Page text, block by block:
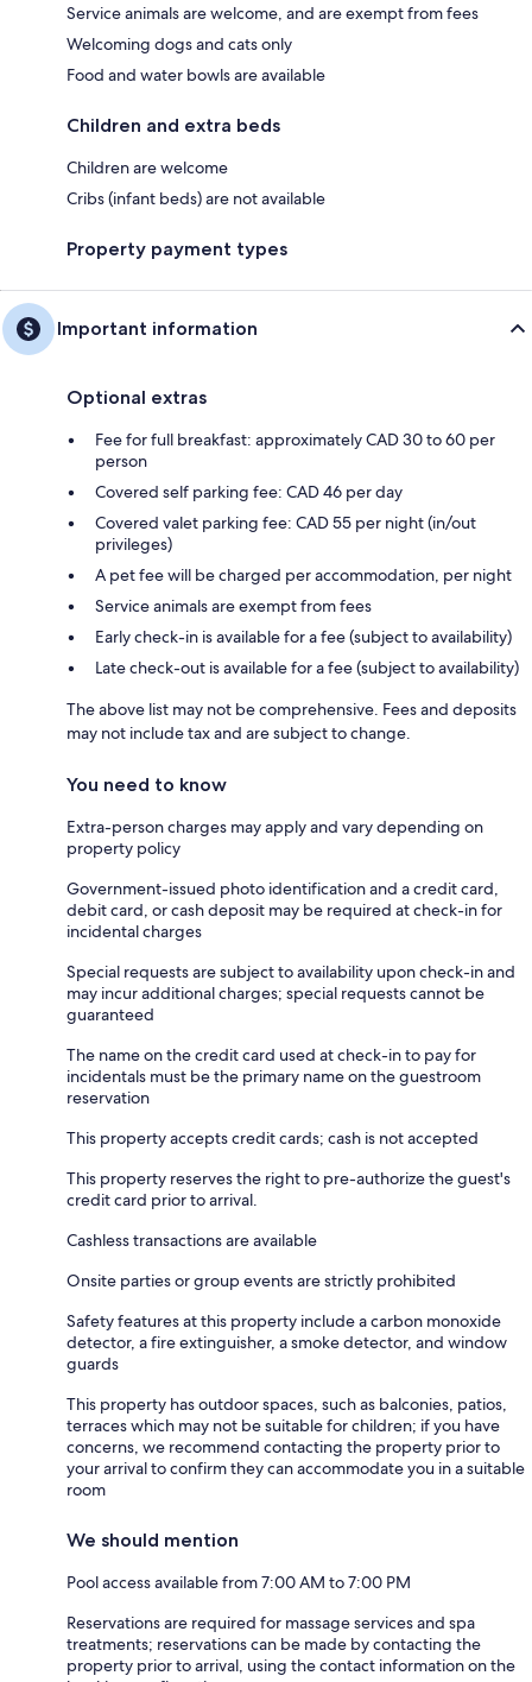
Service animals are welcome, and are exempt from fees
Welcoming dogs and cats only
Food and water bowls are available
Children and extra beds
Children are welcome
Cribs (infant beds) are not available
Property payment types
Important information
Optional extras
Fee for full breakfast: approximately CAD 30 to 60 per
person
Covered self parking fee: CAD 46 per day
Covered valet parking fee: CAD 55 per night (in/out
privileges)
A pet fee will be charged per accommodation, per night
Service animals are exempt from fees
Early check-in is available for a fee (subject to availability)
Late check-out is available for a fee (subject to availability)
The above list may not be comprehensive. Fees and deposits
may not include tax and are subject to change.
You need to know
Extra-person charges may apply and vary depending on
property policy
Government-issued photo identification and a credit card,
debit card, or cash deposit may be required at check-in for
incidental charges
Special requests are subject to availability upon check-in and
may incur additional charges; special requests cannot be
guaranteed
The name on the credit card used at check-in to pay for
incidentals must be the primary name on the guestroom
reservation
This property accepts credit cards; cash is not accepted
This property reserves the right to pre-authorize the guest's
credit card prior to arrival.
Cashless transactions are available
Onsite parties or group events are strictly prohibited
Safety features at this property include a carbon monoxide
detector, a fire extinguisher, a smoke detector, and window
guards
This property has outdoor spaces, such as balconies, patios,
terraces which may not be suitable for children; if you have
concerns, we recommend contacting the property prior to
your arrival to confirm they can accommodate you in a suitable
room
We should mention
Pool access available from 7:00 AM to 7:00 PM
Reservations are required for massage services and spa
treatments; reservations can be made by contacting the
property prior to arrival, using the contact information on the